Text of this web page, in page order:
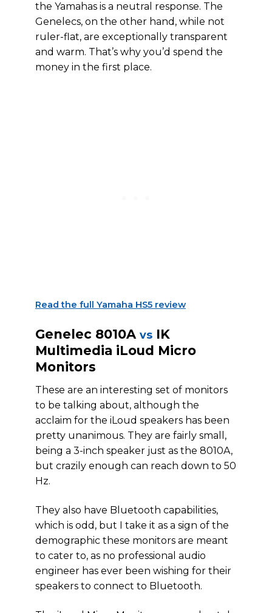
the Yamahas is a neutral response. The
Genelecs, on the other hand, while not
ruler-flat, are exceptionally transparent
and warm. That’s why you’d spend the
money in the first place.
Read the full Yamaha HS5 review
Genelec 8010A vs IK
Multimedia iLoud Micro
Monitors
These are an interesting set of monitors
to be talking about, although the
acclaim for the iLoud speakers has been
pretty unanimous. They are fairly small,
being a 3-inch speaker just as the 8010A,
but crazily enough can reach down to 50
Hz.
They also have Bluetooth capabilities,
which is odd, but I take it as a sign of the
demographic these monitors are meant
to cater to, as no professional audio
engineer has ever been wishing for their
speakers to connect to Bluetooth.